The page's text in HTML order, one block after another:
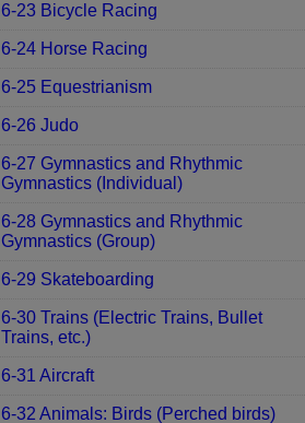
6-23 Bicycle Racing
6-24 Horse Racing
6-25 Equestrianism
6-26 Judo
6-27 Gymnastics and Rhythmic
Gymnastics (Individual)
6-28 Gymnastics and Rhythmic
Gymnastics (Group)
6-29 Skateboarding
6-30 Trains (Electric Trains, Bullet
Trains, etc.)
6-31 Aircraft
6-32 Animals: Birds (Perched birds)